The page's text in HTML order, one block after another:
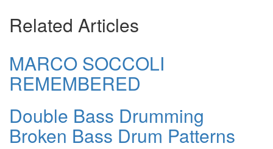
Related Articles
MARCO SOCCOLI
REMEMBERED
Double Bass Drumming
Broken Bass Drum Patterns